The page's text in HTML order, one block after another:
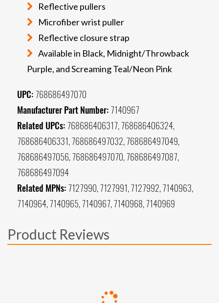
Reflective pullers
Microfiber wrist puller
Reflective closure strap
Available in Black, Midnight/Throwback
Purple, and Screaming Teal/Neon Pink
UPC: 768686497070
Manufacturer Part Number: 7140967
Related UPCs: 768686406317, 768686406324,
768686406331, 768686497032, 768686497049,
768686497056, 768686497070, 768686497087,
768686497094
Related MPNs: 7127990, 7127991, 7127992, 7140963,
7140964, 7140965, 7140967, 7140968, 7140969
Product Reviews